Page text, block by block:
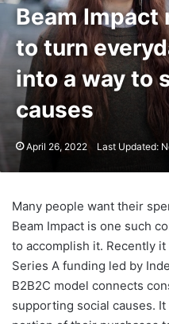
Beam Impact
to turn
into a way to
causes
April 26, 2022 Last Updated:
Many people want their
Beam Impact is one such
to accomplish it. Recently
Series A funding led by
B2B2C model connects
supporting social causes.